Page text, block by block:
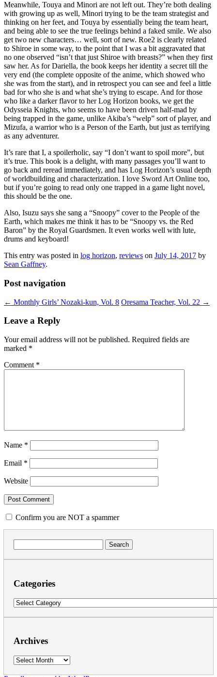
Meanwhile, Touya and Minori are not left out. They’re both dealing
with growing up as well, Minori trying to be the team strategist and
thinking on her feet, and Touya by essentially being the team heart,
and being able to see the true feelings behind a faked smile. We also
get two new characters… well, sort of new. Roe2 is clearly related
to Shiroe in some way, to the point that I was a bit aggravated that
no one observed “isn’t that just Shiroe with breasts?” when they first
saw her. As for Dariella, the book keeps her identity a secret till the
very end (the complete opposite of the anime, which showed who
she was from the start), and in retrospect you can see and feel a little
bad for who she is and what she’s trying to escape. And for those
who like a darker flavor to her Log Horizon books, we get the
Odysseia Knights, who seems to have been driven half-mad by
being trapped in the game, unlike Akiba’s “welp” sort of player, and
Mizufa, a warrior who is a Person of the Earth, but just as terrifying
as any adventurer.
It’s rare that I, a spoilerholic, say “I don’t want to spoil more”, but
it’s true. This book is a delight, with many passages you’ll want to
go back and reread immediately, and has Log Horizon’s usual depth
of worldbuilding and characterization. I love Sword Art Online too,
but if you’re going to read only one trapped in a game light novel,
this should be the one.
Also, Isuzu says she sang a “Snoopy” cover to the People of the
Earth, which makes me think it has to be “Snoopy vs. the Red
Baron” by the Royal Guardsmen. It even works well with lute,
drums and keyboard!
This entry was posted in log horizon, reviews on July 14, 2017 by
Sean Gaffney.
Post navigation
← Monthly Girls’ Nozaki-kun, Vol. 8 Oresama Teacher, Vol. 22 →
Leave a Reply
Your email address will not be published. Required fields are
marked *
Comment *
Name *
Email *
Website
Confirm you are NOT a spammer
for:
Categories
Categories
Archives
Archives